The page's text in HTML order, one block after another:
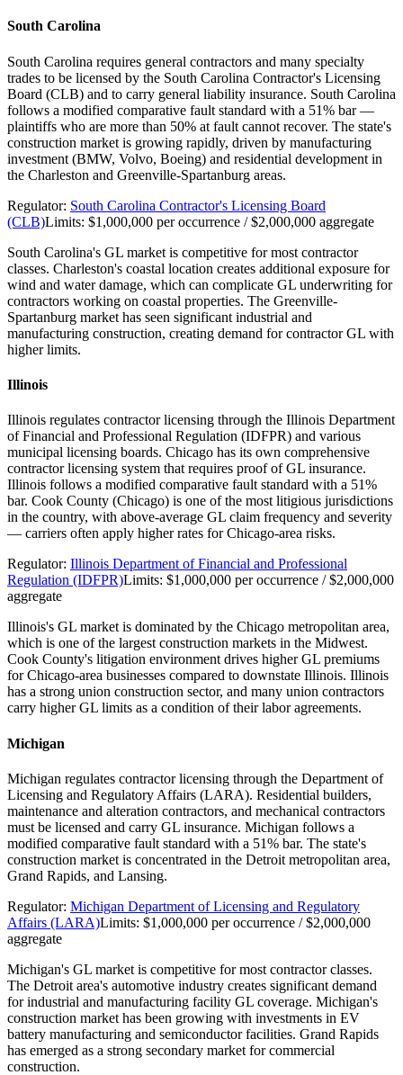
South Carolina
South Carolina requires general contractors and many specialty
trades to be licensed by the South Carolina Contractor's Licensing
Board (CLB) and to carry general liability insurance. South Carolina
follows a modified comparative fault standard with a 51% bar —
plaintiffs who are more than 50% at fault cannot recover. The state's
construction market is growing rapidly, driven by manufacturing
investment (BMW, Volvo, Boeing) and residential development in
the Charleston and Greenville-Spartanburg areas.
Regulator: South Carolina Contractor's Licensing Board
(CLB)Limits: $1,000,000 per occurrence / $2,000,000 aggregate
South Carolina's GL market is competitive for most contractor
classes. Charleston's coastal location creates additional exposure for
wind and water damage, which can complicate GL underwriting for
contractors working on coastal properties. The Greenville-
Spartanburg market has seen significant industrial and
manufacturing construction, creating demand for contractor GL with
higher limits.
Illinois
Illinois regulates contractor licensing through the Illinois Department
of Financial and Professional Regulation (IDFPR) and various
municipal licensing boards. Chicago has its own comprehensive
contractor licensing system that requires proof of GL insurance.
Illinois follows a modified comparative fault standard with a 51%
bar. Cook County (Chicago) is one of the most litigious jurisdictions
in the country, with above-average GL claim frequency and severity
— carriers often apply higher rates for Chicago-area risks.
Regulator: Illinois Department of Financial and Professional
Regulation (IDFPR)Limits: $1,000,000 per occurrence / $2,000,000
aggregate
Illinois's GL market is dominated by the Chicago metropolitan area,
which is one of the largest construction markets in the Midwest.
Cook County's litigation environment drives higher GL premiums
for Chicago-area businesses compared to downstate Illinois. Illinois
has a strong union construction sector, and many union contractors
carry higher GL limits as a condition of their labor agreements.
Michigan
Michigan regulates contractor licensing through the Department of
Licensing and Regulatory Affairs (LARA). Residential builders,
maintenance and alteration contractors, and mechanical contractors
must be licensed and carry GL insurance. Michigan follows a
modified comparative fault standard with a 51% bar. The state's
construction market is concentrated in the Detroit metropolitan area,
Grand Rapids, and Lansing.
Regulator: Michigan Department of Licensing and Regulatory
Affairs (LARA)Limits: $1,000,000 per occurrence / $2,000,000
aggregate
Michigan's GL market is competitive for most contractor classes.
The Detroit area's automotive industry creates significant demand
for industrial and manufacturing facility GL coverage. Michigan's
construction market has been growing with investments in EV
battery manufacturing and semiconductor facilities. Grand Rapids
has emerged as a strong secondary market for commercial
construction.